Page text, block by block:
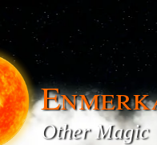
Other Magic